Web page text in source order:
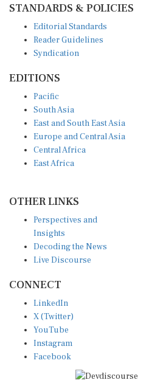
Reader Guidelines
Syndication
South Asia
East and South East Asia
Europe and Central Asia
Central Africa
East Africa
Insights
Decoding the News
Live Discourse
X (Twitter)
YouTube
Instagram
Facebook